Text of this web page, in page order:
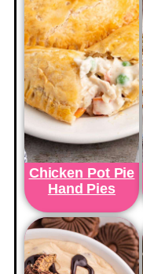
Chicken Pot Pie
Hand Pies